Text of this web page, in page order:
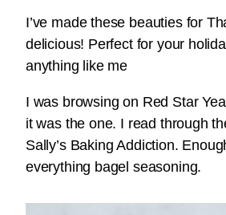
I’ve made these beauties for
delicious! Perfect for your
anything like me
I was browsing on Red Star
it was the one. I read through
Sally’s Baking Addiction.
everything bagel seasoning.